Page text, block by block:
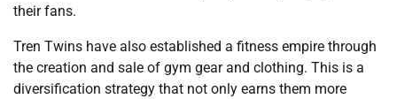
their fans.
Tren Twins have also established a fitness empire through
the creation and sale of gym gear and clothing. This is a
diversification strategy that not only earns them more